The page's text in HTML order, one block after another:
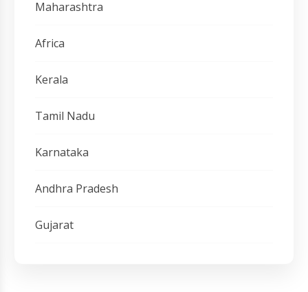
Maharashtra
Africa
Kerala
Tamil Nadu
Karnataka
Andhra Pradesh
Gujarat